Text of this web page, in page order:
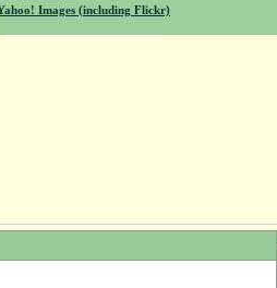
Images (including Flickr)